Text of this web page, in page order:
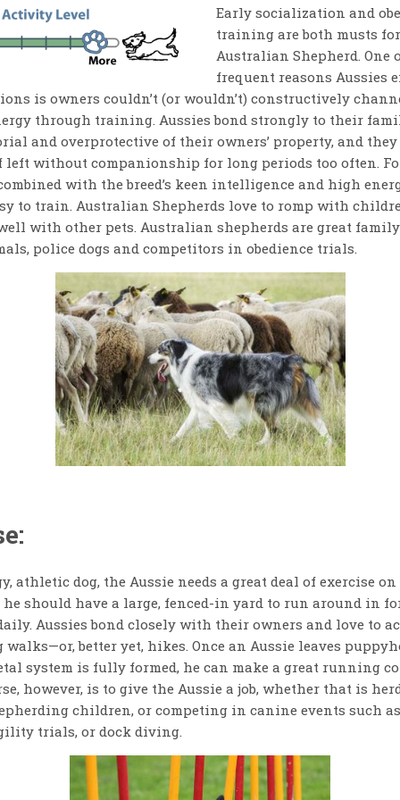
Early socialization and
training are both musts
Australian Shepherd. One
frequent reasons Aussies
is owners couldn’t (or wouldn’t) constructively
through training. Aussies bond strongly to their
and overprotective of their owners’ property, and they
left without companionship for long periods too often.
with the breed’s keen intelligence and high
to train. Australian Shepherds love to romp with
with other pets. Australian shepherds are great family
police dogs and competitors in obedience trials.
athletic dog, the Aussie needs a great deal of exercise
should have a large, fenced-in yard to run around in
Aussies bond closely with their owners and love to
better yet, hikes. Once an Aussie leaves
system is fully formed, he can make a great running
however, is to give the Aussie a job, whether that is
children, or competing in canine events such as
trials, or dock diving.